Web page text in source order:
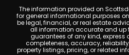
The information provided on
for general informational purposes
be legal, financial, or real estate
all information accurate and up
guarantees of any kind, express
completeness, accuracy,
property listings, pricing, or related